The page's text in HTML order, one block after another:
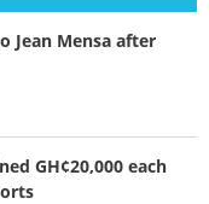
Jean Mensa after
GH¢20,000 each